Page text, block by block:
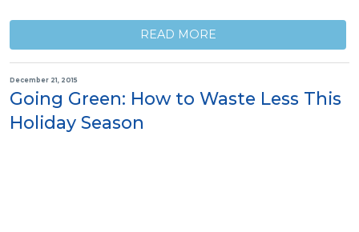
READ MORE
December 21, 2015
Going Green: How to Waste Less This
Holiday Season